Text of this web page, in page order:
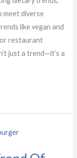
meet diverse
like vegan and
restaurant
just a trend—it’s a